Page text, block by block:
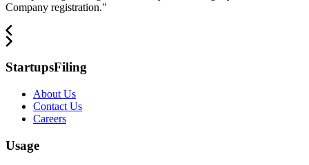
Company registration."
StartupsFiling
About Us
Contact Us
Careers
Usage